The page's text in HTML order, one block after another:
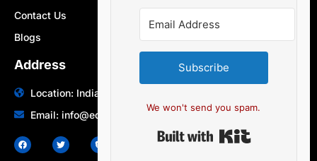
Contact Us
Blogs
Address
Location: India | Australia
Email: info@edocbits.com
Subscribe
We won't send you spam.